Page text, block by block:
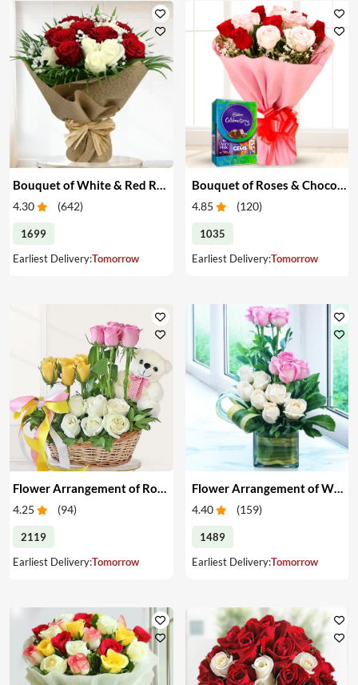
4.30 (642)
1699
Earliest Delivery:Tomorrow
4.85 (120)
1035
Earliest Delivery:Tomorrow
4.25 (94)
2119
Earliest Delivery:Tomorrow
Flower Arrangement of White & Pink Roses in a Vase
4.40 (159)
1489
Earliest Delivery:Tomorrow